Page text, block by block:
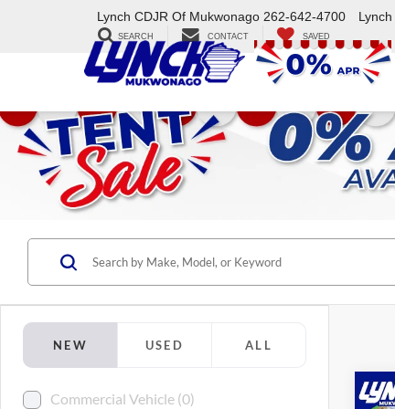
Lynch CDJR Of Mukwonago 262-642-4700
SEARCH CONTACT SAVED
NEW USED ALL
Commercial Vehicle (0)